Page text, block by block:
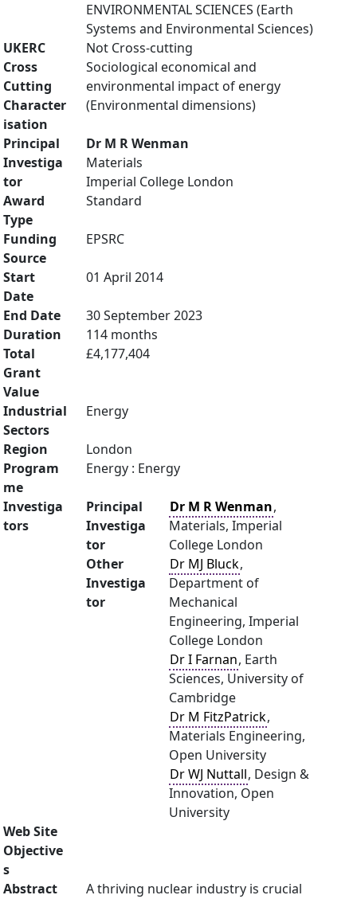
ENVIRONMENTAL SCIENCES (Earth
Systems and Environmental Sciences)
UKERC
Cross
Cutting
Character
isation
Not Cross-cutting
Sociological economical and
environmental impact of energy
(Environmental dimensions)
Principal
Investiga
tor
Dr M R Wenman
Materials
Imperial College London
Award
Type
Standard
Funding
Source
EPSRC
Start
Date
01 April 2014
End Date
30 September 2023
Duration
114 months
Total
Grant
Value
£4,177,404
Industrial
Sectors
Energy
Region
London
Program
me
Energy : Energy
Investiga
tors
Principal
Investiga
tor
Dr M R Wenman,
Materials, Imperial
College London
Other
Investiga
tor
Dr MJ Bluck,
Department of
Mechanical
Engineering, Imperial
College London
Dr I Farnan, Earth
Sciences, University of
Cambridge
Dr M FitzPatrick,
Materials Engineering,
Open University
Dr WJ Nuttall, Design &
Innovation, Open
University
Web Site
Objective
s
Abstract
A thriving nuclear industry is crucial